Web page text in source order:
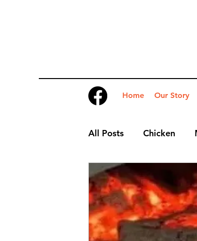
Home Our Story
All Posts Chicken
Desserts